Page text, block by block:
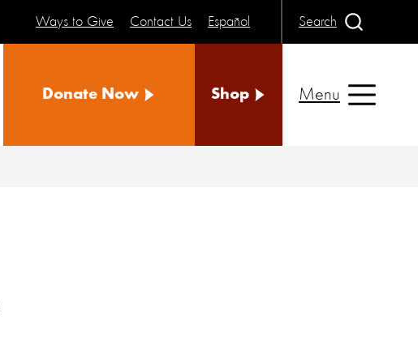
Ways to Give Contact Us Español Search
Donate Now Shop Menu